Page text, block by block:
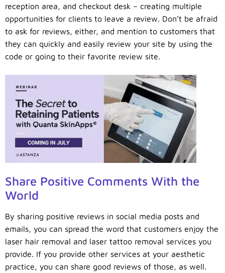
reception area, and checkout desk – creating multiple
opportunities for clients to leave a review. Don’t be afraid
to ask for reviews, either, and mention to customers that
they can quickly and easily review your site by using the
code or going to their favorite review site.
Share Positive Comments With the
World
By sharing positive reviews in social media posts and
emails, you can spread the word that customers enjoy the
laser hair removal and laser tattoo removal services you
provide. If you provide other services at your aesthetic
practice, you can share good reviews of those, as well.